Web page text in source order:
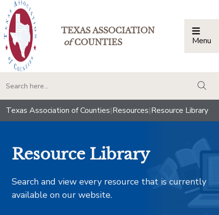
TEXAS ASSOCIATION
ofCOUNTIES Menu
Texas Association of Counties|Resources|Resource Library
Resource Library
Search and view every resource that is currently
available on our website.